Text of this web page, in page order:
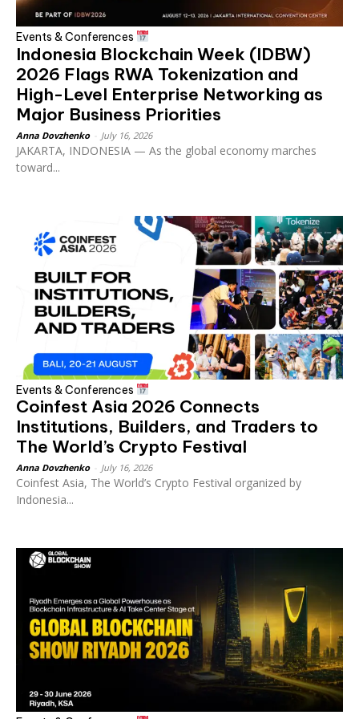
Events & Conferences
Indonesia Blockchain Week (IDBW)
2026 Flags RWA Tokenization and
High-Level Enterprise Networking as
Major Business Priorities
Anna Dovzhenko July 16, 2026
JAKARTA, INDONESIA — As the global economy marches
toward...
Events & Conferences
Coinfest Asia 2026 Connects
Institutions, Builders, and Traders to
The World’s Crypto Festival
Anna Dovzhenko July 16, 2026
Coinfest Asia, The World’s Crypto Festival organized by
Indonesia...